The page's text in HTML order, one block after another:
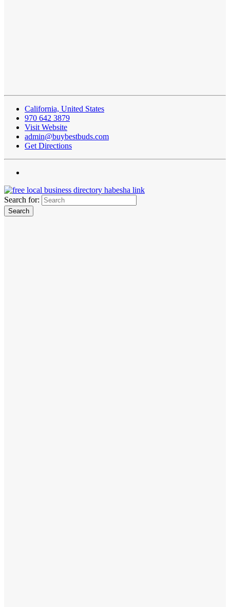
California, United States
970 642 3879
Visit Website
admin@buybestbuds.com
Get Directions
Search for: